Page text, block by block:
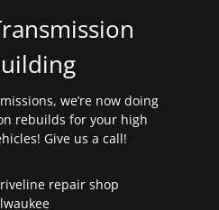
we’re now doing
rebuilds for your high
Give us a call!